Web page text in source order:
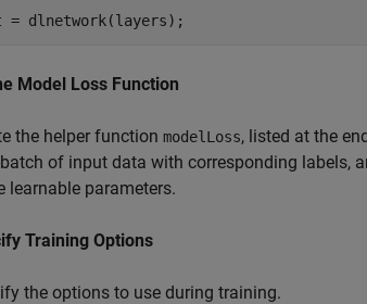
= dlnetwork(layers);
Model Loss Function
the helper function modelLoss, listed at the
of input data with corresponding labels,
learnable parameters.
Training Options
the options to use during training.